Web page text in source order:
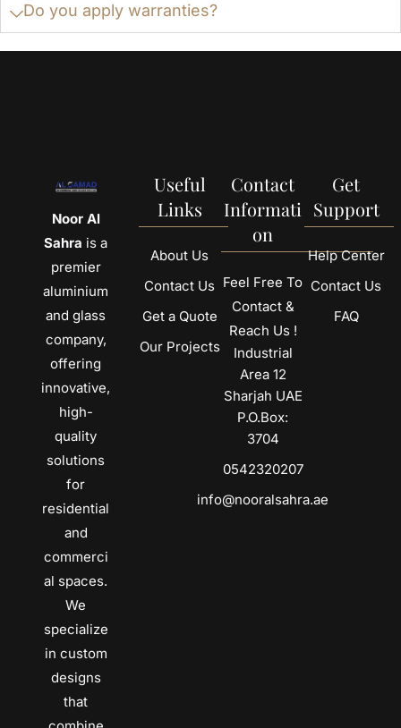
Do you apply warranties?
Noor Al
Sahra is a
premier
aluminium
and glass
company,
offering
innovative,
high-
quality
solutions
for
residential
and
commerci
al spaces.
We
specialize
in custom
designs
that
Useful
Links
About Us
Contact Us
Get a Quote
Our Projects
Contact
Informati
on
Feel Free To
Contact &
Reach Us !
Industrial
Area 12
Sharjah UAE
P.O.Box:
3704
0542320207
info@nooralsahra.ae
Get
Support
Help Center
Contact Us
FAQ